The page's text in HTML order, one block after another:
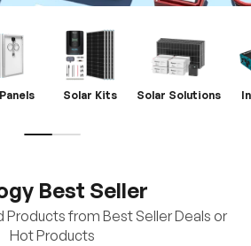
Solar Kits Solar Solutions
Best Seller
Products from Best Seller Deals or
Hot Products